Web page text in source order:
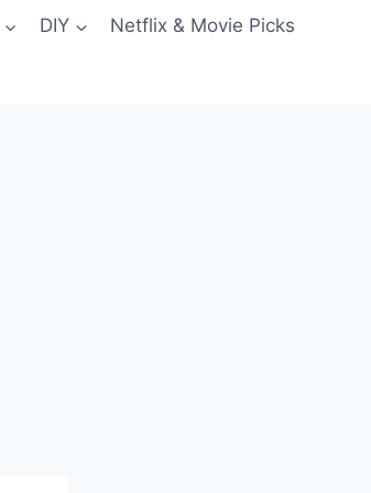
DIY Netflix & Movie Picks